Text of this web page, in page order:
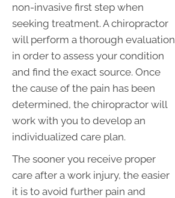
non-invasive first step when
seeking treatment. A chiropractor
will perform a thorough evaluation
in order to assess your condition
and find the exact source. Once
the cause of the pain has been
determined, the chiropractor will
work with you to develop an
individualized care plan.
The sooner you receive proper
care after a work injury, the easier
it is to avoid further pain and